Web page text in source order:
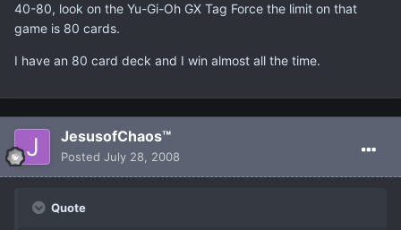
40-80, look on the Yu-Gi-Oh GX Tag Force the limit on that
game is 80 cards.
I have an 80 card deck and I win almost all the time.
JesusofChaos™
Posted July 28, 2008
Quote